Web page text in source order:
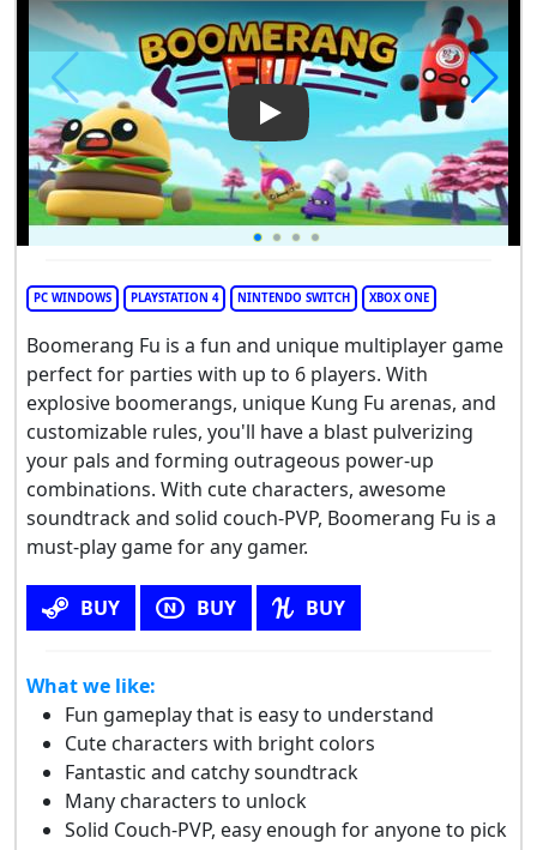
Play Video: Boomerang Fu
PC WINDOWS PLAYSTATION 4 NINTENDO SWITCH XBOX ONE
Boomerang Fu is a fun and unique multiplayer game
perfect for parties with up to 6 players. With
explosive boomerangs, unique Kung Fu arenas, and
customizable rules, you'll have a blast pulverizing
your pals and forming outrageous power-up
combinations. With cute characters, awesome
soundtrack and solid couch-PVP, Boomerang Fu is a
must-play game for any gamer.
BUY BUY BUY
What we like:
Fun gameplay that is easy to understand
Cute characters with bright colors
Fantastic and catchy soundtrack
Many characters to unlock
Solid Couch-PVP, easy enough for anyone to pick